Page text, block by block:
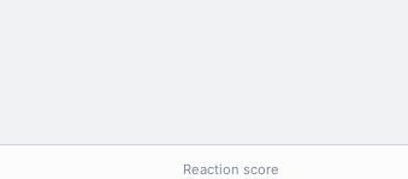
Reaction score